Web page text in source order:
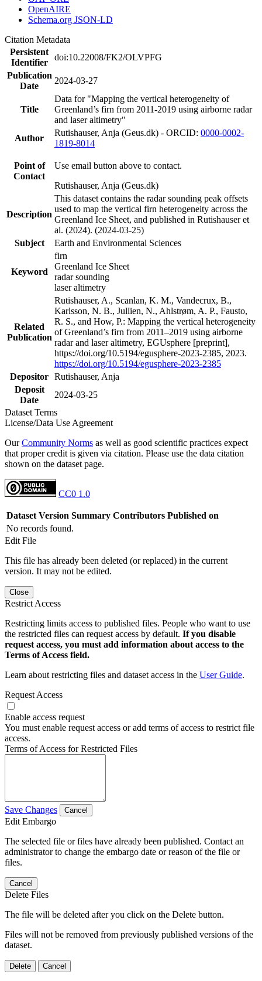
OpenAIRE
Schema.org JSON-LD
Citation Metadata
Persistent
Identifier
doi:10.22008/FK2/OLVPFG
Publication
Date
2024-03-27
Title
Data for "Mapping the vertical heterogeneity of
Greenland’s firn from 2011-2019 using airborne radar
and laser altimetry"
Author
Rutishauser, Anja (Geus.dk) - ORCID: 0000-0002-
1819-8014
Point of
Contact
Use email button above to contact.
Rutishauser, Anja (Geus.dk)
Description
This dataset contains the radar sounding peak offsets
used to map the vertical firn heterogeneity across the
Greenland Ice Sheet, and published in Rutishauser et
al. (2024). (2024-03-25)
Subject
Earth and Environmental Sciences
Keyword
firn
Greenland Ice Sheet
radar sounding
laser altimetry
Related
Publication
Rutishauser, A., Scanlan, K. M., Vandecrux, B.,
Karlsson, N. B., Jullien, N., Ahlstrøm, A. P., Fausto,
R. S., and How, P.: Mapping the vertical heterogeneity
of Greenland’s firn from 2011–2019 using airborne
radar and laser altimetry, EGUsphere [preprint],
https://doi.org/10.5194/egusphere-2023-2385, 2023.
https://doi.org/10.5194/egusphere-2023-2385
Depositor Rutishauser, Anja
Deposit
Date
2024-03-25
Dataset Terms
License/Data Use Agreement
OurCommunity Norms as well as good scientific practices expect
that proper credit is given via citation. Please use the data citation
shown on the dataset page.
CC0 1.0
Dataset Version Summary Contributors Published on
No records found.
Edit File
This file has already been deleted (or replaced) in the current
version. It may not be edited.
Close
Restrict Access
Restricting limits access to published files. People who want to use
the restricted files can request access by default. If you disable
request access, you must add information about access to the
Terms of Access field.
Learn about restricting files and dataset access in the User Guide.
Request Access
Enable access request
You must enable request access or add terms of access to restrict file
access.
Terms of Access for Restricted Files
Save Changes Cancel
Edit Embargo
The selected file or files have already been published. Contact an
administrator to change the embargo date or reason of the file or
files.
Cancel
Delete Files
The file will be deleted after you click on the Delete button.
Files will not be removed from previously published versions of the
dataset.
Delete Cancel